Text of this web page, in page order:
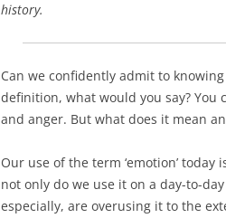
history.
Can we confidently admit to knowing
definition, what would you say? You
and anger. But what does it mean
Our use of the term ‘emotion’
not only do we use it on a day-to-
especially, are overusing it to the